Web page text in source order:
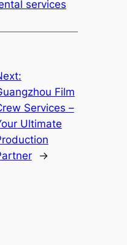
services
Film
Services –
Ultimate
→